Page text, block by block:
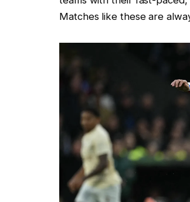
Matches like these are